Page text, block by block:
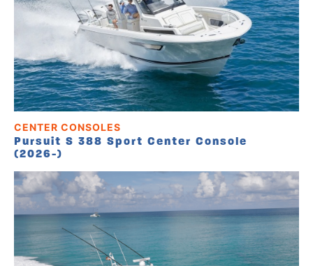
CENTER CONSOLES
Pursuit S 388 Sport Center Console
(2026-)